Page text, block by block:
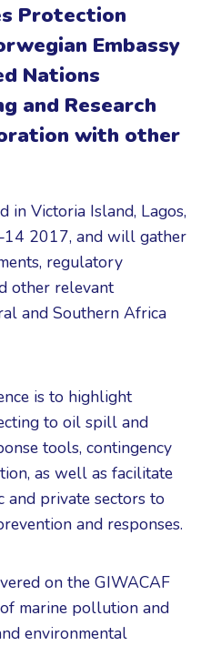
Protection
Embassy
Nations
and Research
with other
in Victoria Island, Lagos,
2017, and will gather
regulatory
other relevant
and Southern Africa
is to highlight
to oil spill and
tools, contingency
as well as facilitate
and private sectors to
and responses.
on the GIWACAF
marine pollution and
environmental